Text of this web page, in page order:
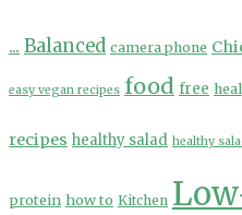
... Balanced camera phone
easy vegan recipes food free
recipes healthy salad healthy
protein how to Kitchen